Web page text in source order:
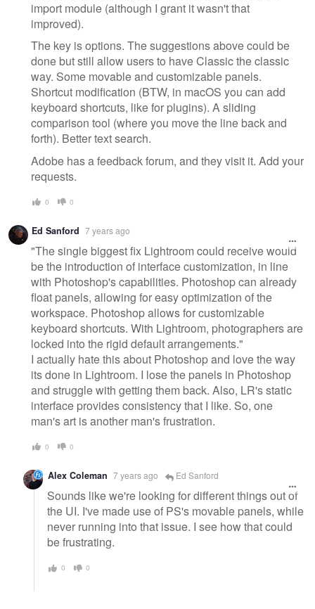
import module (although I grant it wasn't that
improved).
The key is options. The suggestions above could be
done but still allow users to have Classic the classic
way. Some movable and customizable panels.
Shortcut modification (BTW, in macOS you can add
keyboard shortcuts, like for plugins). A sliding
comparison tool (where you move the line back and
forth). Better text search.
Adobe has a feedback forum, and they visit it. Add your
requests.
0 0
Ed Sanford 7 years ago
"The single biggest fix Lightroom could receive would
be the introduction of interface customization, in line
with Photoshop's capabilities. Photoshop can already
float panels, allowing for easy optimization of the
workspace. Photoshop allows for customizable
keyboard shortcuts. With Lightroom, photographers are
locked into the rigid default arrangements."
I actually hate this about Photoshop and love the way
its done in Lightroom. I lose the panels in Photoshop
and struggle with getting them back. Also, LR's static
interface provides consistency that I like. So, one
man's art is another man's frustration.
0 0
Alex Coleman 7 years ago Ed Sanford
Sounds like we're looking for different things out of
the UI. I've made use of PS's movable panels, while
never running into that issue. I see how that could
be frustrating.
0 0